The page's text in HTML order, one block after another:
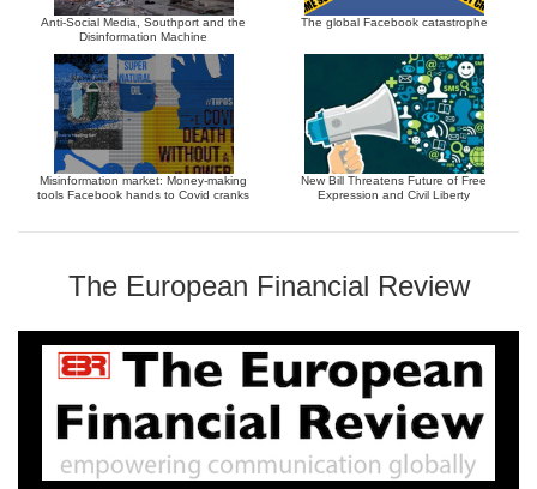
Anti-Social Media, Southport and the
Disinformation Machine
The global Facebook catastrophe
Misinformation market: Money-making
tools Facebook hands to Covid cranks
New Bill Threatens Future of Free
Expression and Civil Liberty
The European Financial Review